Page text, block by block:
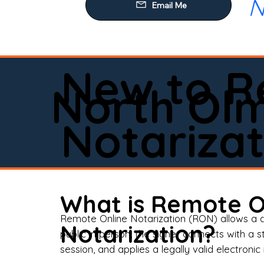
Email Me
North
New to
What is Remote
Notarization?
Remote Online Notarization (RON) allows
public in person, the signer connects with
session, and applies a legally valid electronic